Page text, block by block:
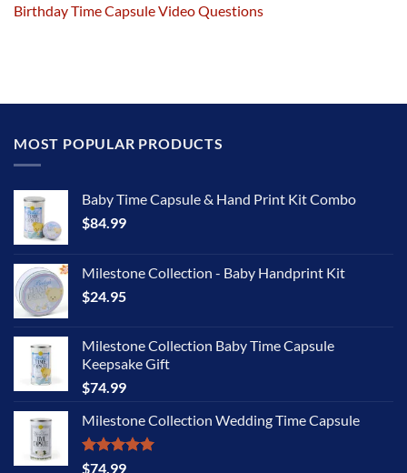
Birthday Time Capsule Video Questions
MOST POPULAR PRODUCTS
Baby Time Capsule & Hand Print Kit Combo
$84.99
Milestone Collection - Baby Handprint Kit
$24.95
Milestone Collection Baby Time Capsule
Keepsake Gift
$74.99
Milestone Collection Wedding Time Capsule
Rated5.00
$74.99